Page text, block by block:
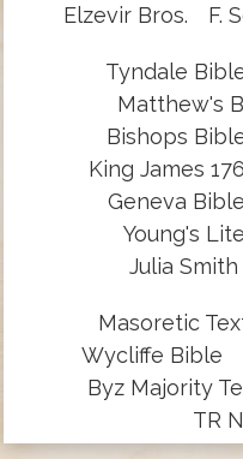
Elzevir Bros.
F.
Tyndale
Matthew's
Bishops
King James
Geneva Bible
Young's
Julia Smith
Masoretic
Wycliffe Bible
Byz Majority
TR